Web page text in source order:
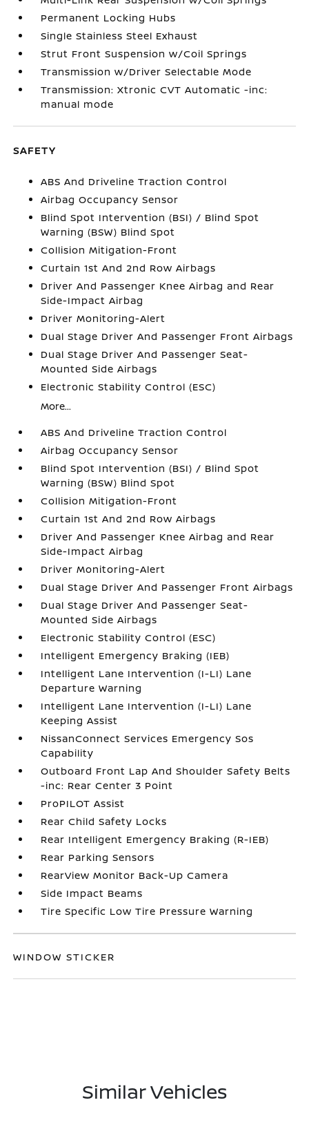
Permanent Locking Hubs
Single Stainless Steel Exhaust
Strut Front Suspension w/Coil Springs
Transmission w/Driver Selectable Mode
Transmission: Xtronic CVT Automatic -inc:
manual mode
SAFETY
ABS And Driveline Traction Control
Airbag Occupancy Sensor
Blind Spot Intervention (BSI) / Blind Spot
Warning (BSW) Blind Spot
Collision Mitigation-Front
Curtain 1st And 2nd Row Airbags
Driver And Passenger Knee Airbag and Rear
Side-Impact Airbag
Driver Monitoring-Alert
Dual Stage Driver And Passenger Front Airbags
Dual Stage Driver And Passenger Seat-
Mounted Side Airbags
Electronic Stability Control (ESC)
More...
ABS And Driveline Traction Control
Airbag Occupancy Sensor
Blind Spot Intervention (BSI) / Blind Spot
Warning (BSW) Blind Spot
Collision Mitigation-Front
Curtain 1st And 2nd Row Airbags
Driver And Passenger Knee Airbag and Rear
Side-Impact Airbag
Driver Monitoring-Alert
Dual Stage Driver And Passenger Front Airbags
Dual Stage Driver And Passenger Seat-
Mounted Side Airbags
Electronic Stability Control (ESC)
Intelligent Emergency Braking (IEB)
Intelligent Lane Intervention (I-LI) Lane
Departure Warning
Intelligent Lane Intervention (I-LI) Lane
Keeping Assist
NissanConnect Services Emergency Sos
Capability
Outboard Front Lap And Shoulder Safety Belts
-inc: Rear Center 3 Point
ProPILOT Assist
Rear Child Safety Locks
Rear Intelligent Emergency Braking (R-IEB)
Rear Parking Sensors
RearView Monitor Back-Up Camera
Side Impact Beams
Tire Specific Low Tire Pressure Warning
WINDOW STICKER
Similar Vehicles